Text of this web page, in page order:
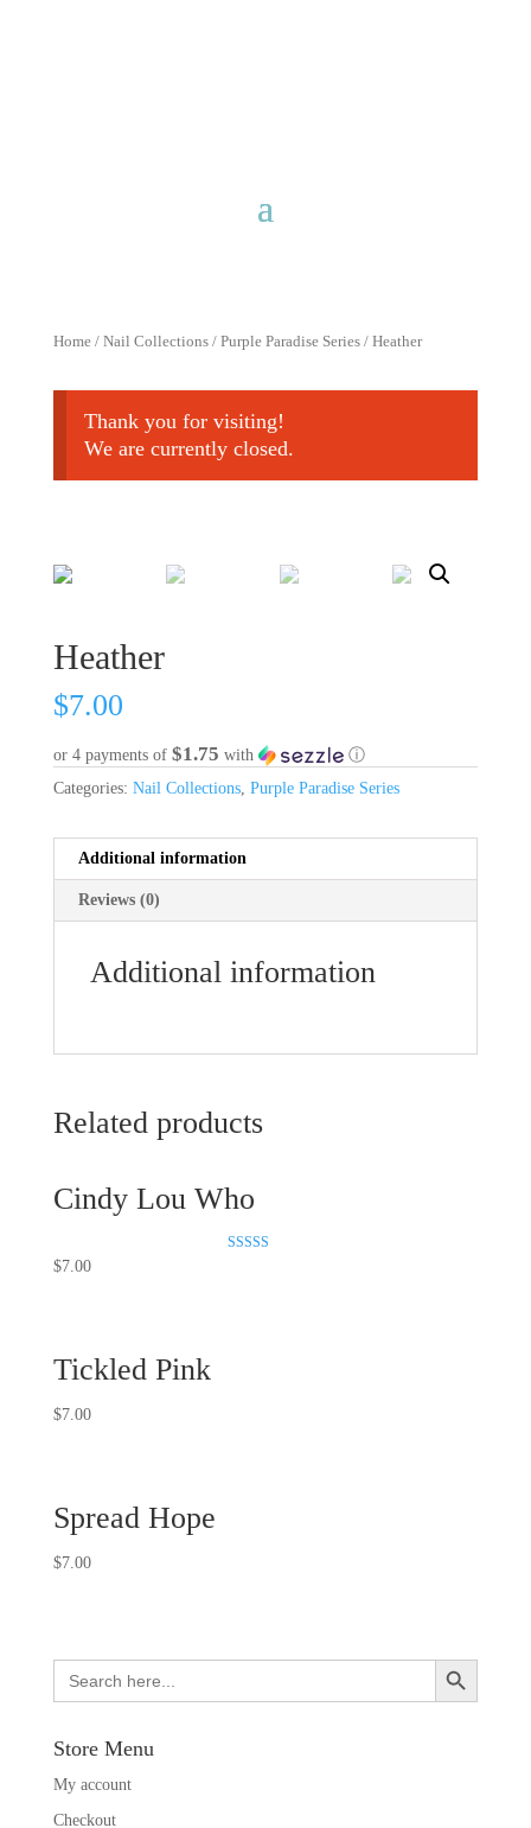
Home/ Nail Collections/ Purple Paradise Series/ Heather
Thank you for visiting!
We are currently closed.
Heather
$7.00
or 4 payments of $1.75 with
ⓘ
Categories: Nail Collections, Purple Paradise Series
Additional information
Reviews (0)
Additional information
Related products
Cindy Lou Who
$7.00
Tickled Pink
$7.00
Spread Hope
$7.00
Search
for:
Search Button
Store Menu
My account
Checkout